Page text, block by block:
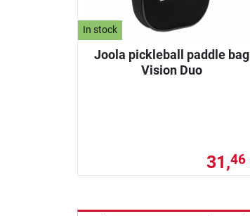
In stock
Joola pickleball paddle bag
Vision Duo
31,46